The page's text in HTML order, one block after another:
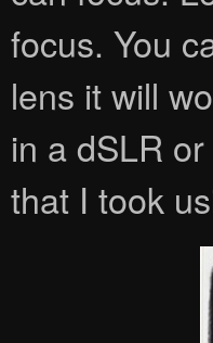
focus. You
lens it will
in a dSLR
that I took